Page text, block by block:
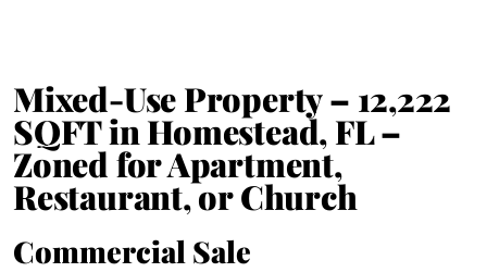
Mixed-Use Property – 12,222
SQFT in Homestead, FL –
Zoned for Apartment,
Restaurant, or Church
Commercial Sale